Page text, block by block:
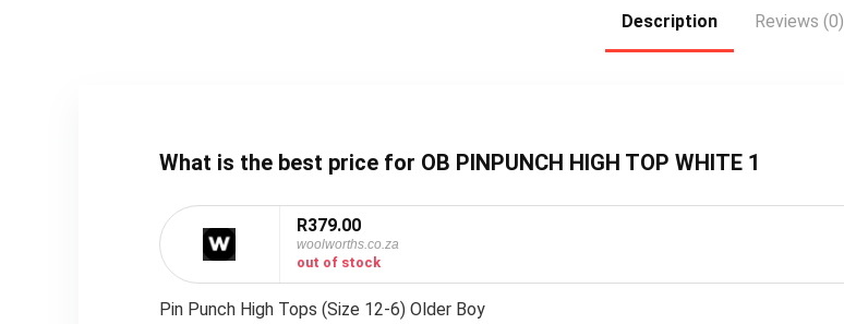
Description Reviews (0)
What is the best price for OB PINPUNCH HIGH TOP WHITE 1
R379.00
woolworths.co.za
out of stock
Pin Punch High Tops (Size 12-6) Older Boy